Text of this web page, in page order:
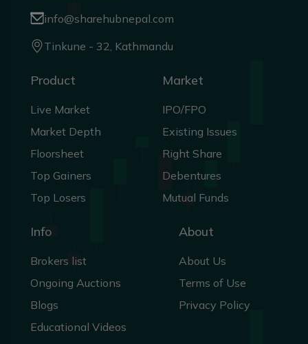
info@sharehubnepal.com
Tinkune - 32, Kathmandu
Product
Live Market
Market Depth
Floorsheet
Top Gainers
Top Losers
Market
IPO/FPO
Existing Issues
Right Share
Debentures
Mutual Funds
Info
Brokers list
Ongoing Auctions
Blogs
Educational Videos
About
About Us
Terms of Use
Privacy Policy